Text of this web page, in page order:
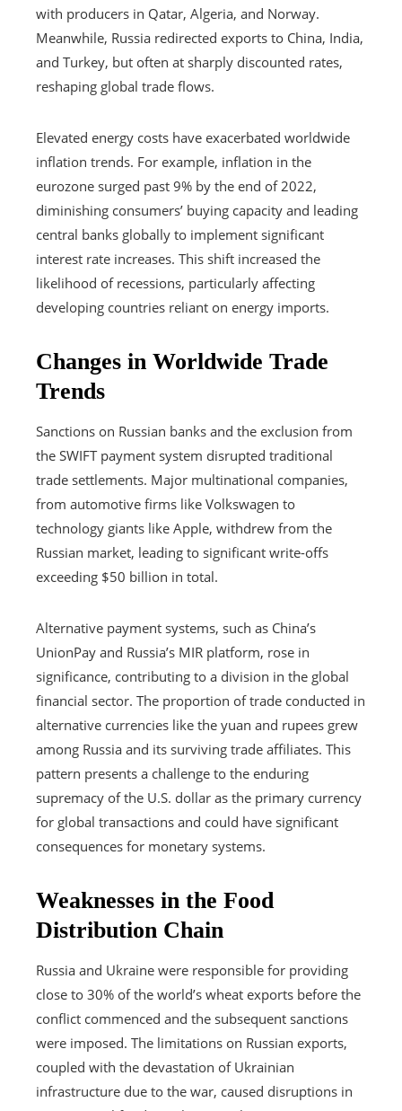
with producers in Qatar, Algeria, and Norway.
Meanwhile, Russia redirected exports to China, India,
and Turkey, but often at sharply discounted rates,
reshaping global trade flows.
Elevated energy costs have exacerbated worldwide
inflation trends. For example, inflation in the
eurozone surged past 9% by the end of 2022,
diminishing consumers’ buying capacity and leading
central banks globally to implement significant
interest rate increases. This shift increased the
likelihood of recessions, particularly affecting
developing countries reliant on energy imports.
Changes in Worldwide Trade
Trends
Sanctions on Russian banks and the exclusion from
the SWIFT payment system disrupted traditional
trade settlements. Major multinational companies,
from automotive firms like Volkswagen to
technology giants like Apple, withdrew from the
Russian market, leading to significant write-offs
exceeding $50 billion in total.
Alternative payment systems, such as China’s
UnionPay and Russia’s MIR platform, rose in
significance, contributing to a division in the global
financial sector. The proportion of trade conducted in
alternative currencies like the yuan and rupees grew
among Russia and its surviving trade affiliates. This
pattern presents a challenge to the enduring
supremacy of the U.S. dollar as the primary currency
for global transactions and could have significant
consequences for monetary systems.
Weaknesses in the Food
Distribution Chain
Russia and Ukraine were responsible for providing
close to 30% of the world’s wheat exports before the
conflict commenced and the subsequent sanctions
were imposed. The limitations on Russian exports,
coupled with the devastation of Ukrainian
infrastructure due to the war, caused disruptions in